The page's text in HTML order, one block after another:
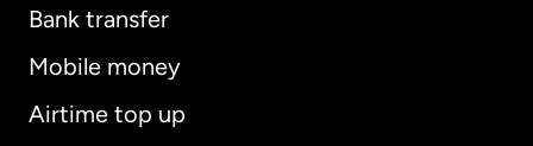
Bank transfer
Mobile money
Airtime top up